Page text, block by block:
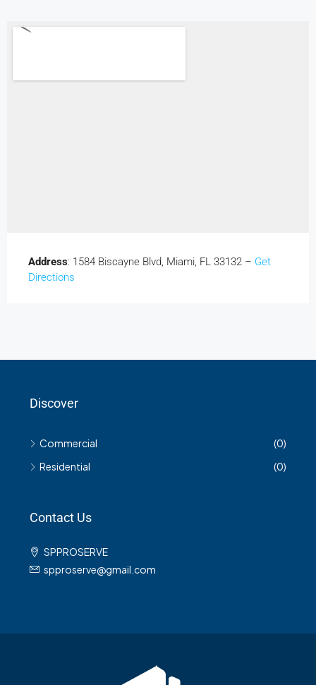
Address: 1584 Biscayne Blvd, Miami, FL 33132 – Get
Directions
Discover
Commercial
(0)
Residential
(0)
Contact Us
SPPROSERVE
spproserve@gmail.com